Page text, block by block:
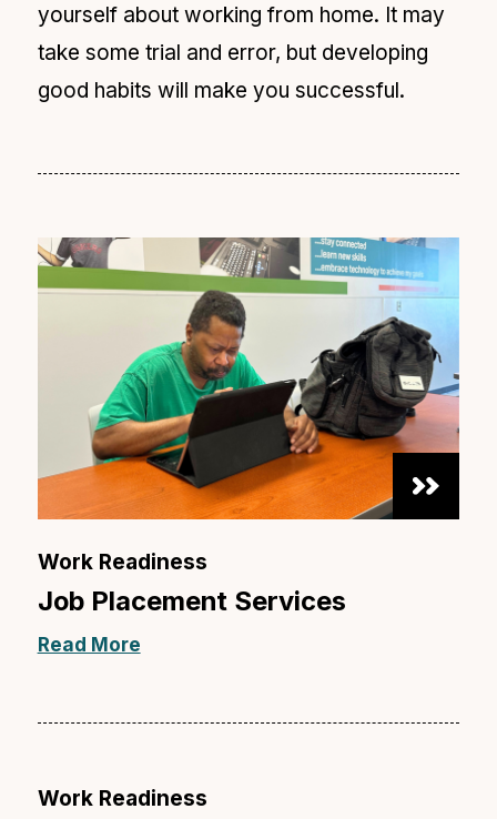
yourself about working from home. It may
take some trial and error, but developing
good habits will make you successful.
Work Readiness
Job Placement Services
Read More
Work Readiness